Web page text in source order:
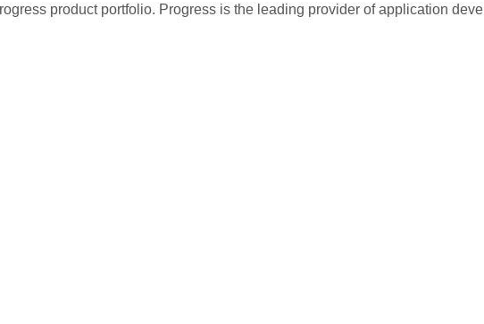
product portfolio. Progress is the leading provider of application